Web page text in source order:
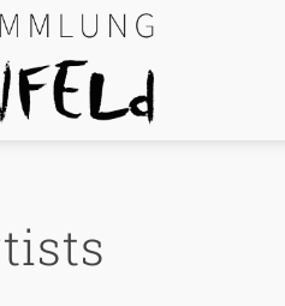
content
navigationsearch page